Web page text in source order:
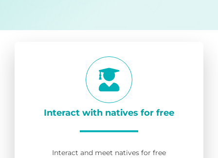
Interact with natives for free
Interact and meet natives for free